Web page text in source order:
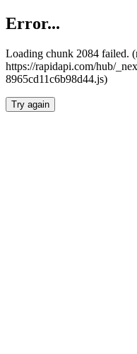
Error...
Loading chunk 2084 failed.
https://rapidapi.com/hub/
8965cd11c6b98d44.js)
Try again